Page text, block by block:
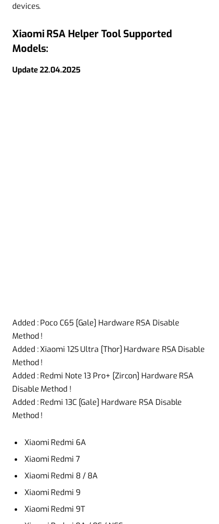
devices.
Xiaomi RSA Helper Tool Supported
Models:
Update 22.04.2025
Added : Poco C65 [Gale] Hardware RSA Disable
Method !
Added : Xiaomi 12S Ultra [Thor] Hardware RSA Disable
Method !
Added : Redmi Note 13 Pro+ [Zircon] Hardware RSA
Disable Method !
Added : Redmi 13C [Gale] Hardware RSA Disable
Method !
Xiaomi Redmi 6A
Xiaomi Redmi 7
Xiaomi Redmi 8 / 8A
Xiaomi Redmi 9
Xiaomi Redmi 9T